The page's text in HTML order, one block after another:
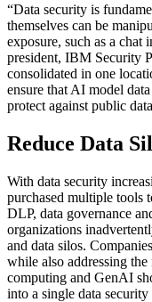
“Data security is
themselves can be
exposure, such as a chat
president, IBM Security
consolidated in one
ensure that AI model
protect against public
Reduce Data
With data security
purchased multiple tools
DLP, data governance
organizations
and data silos.
while also addressing
computing and GenAI
into a single data